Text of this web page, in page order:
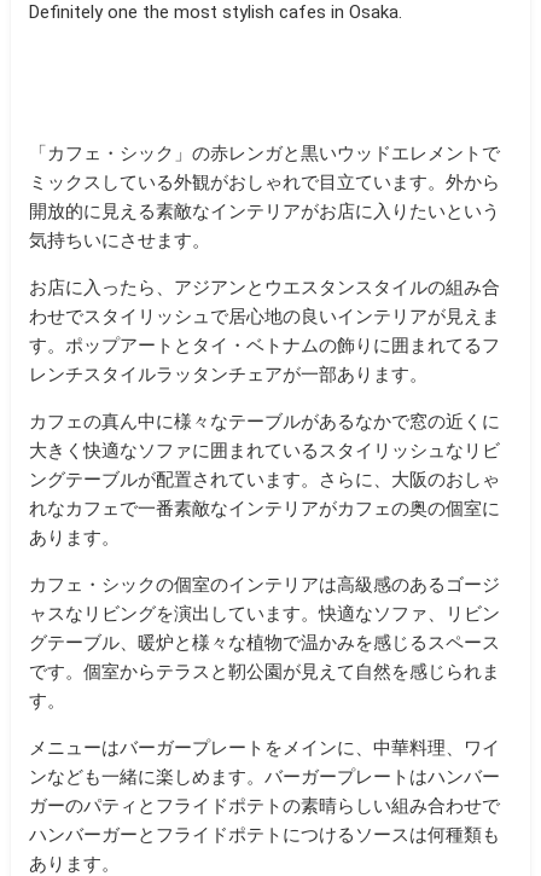
Definitely one the most stylish cafes in Osaka.
「カフェ・シック」の赤レンガと黒いウッドエレメントで
ミックスしている外観がおしゃれで目立ています。外から
開放的に見える素敵なインテリアがお店に入りたいという
気持ちいにさせます。
お店に入ったら、アジアンとウエスタンスタイルの組み合
わせでスタイリッシュで居心地の良いインテリアが見えま
す。ポップアートとタイ・ベトナムの飾りに囲まれてるフ
レンチスタイルラッタンチェアが一部あります。
カフェの真ん中に様々なテーブルがあるなかで窓の近くに
大きく快適なソファに囲まれているスタイリッシュなリビ
ングテーブルが配置されています。さらに、大阪のおしゃ
れなカフェで一番素敵なインテリアがカフェの奥の個室に
あります。
カフェ・シックの個室のインテリアは高級感のあるゴージ
ャスなリビングを演出しています。快適なソファ、リビン
グテーブル、暖炉と様々な植物で温かみを感じるスペース
です。個室からテラスと靭公園が見えて自然を感じられま
す。
メニューはバーガープレートをメインに、中華料理、ワイ
ンなども一緒に楽しめます。バーガープレートはハンバー
ガーのパティとフライドポテトの素晴らしい組み合わせで
ハンバーガーとフライドポテトにつけるソースは何種類も
あります。